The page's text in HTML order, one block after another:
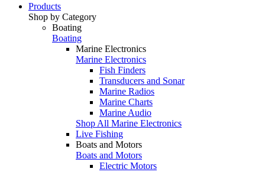
Products
Shop by Category
Boating
Boating
Marine Electronics
Marine Electronics
Fish Finders
Transducers and Sonar
Marine Radios
Marine Charts
Marine Audio
Shop All Marine Electronics
Live Fishing
Boats and Motors
Boats and Motors
Electric Motors